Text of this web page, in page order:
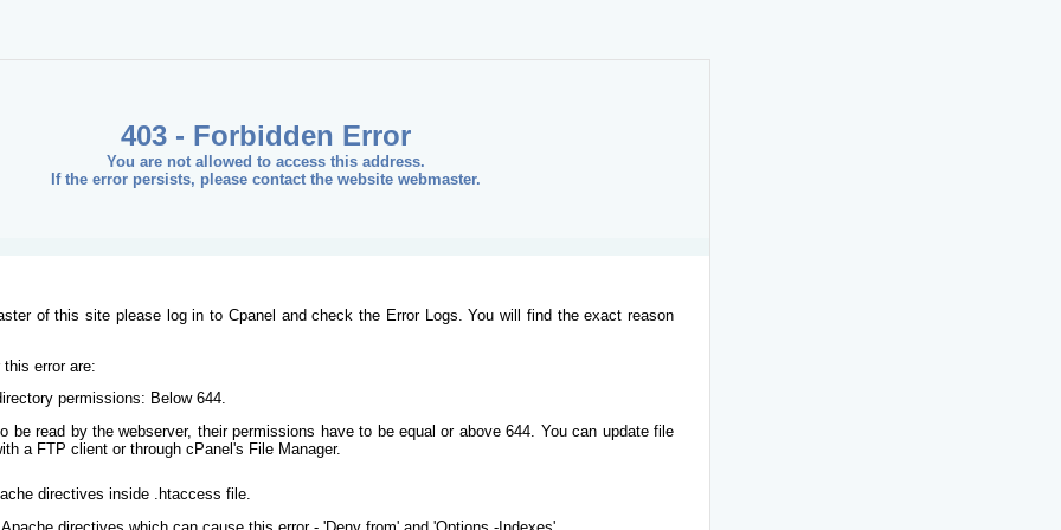
403 - Forbidden Error
You are not allowed to access this address.
If the error persists, please contact the website webmaster.
of this site please log in to Cpanel and check the Error Logs. You will find the exact reason
error are:
permissions: Below 644.
be read by the webserver, their permissions have to be equal or above 644. You can update file
a FTP client or through cPanel's File Manager.
directives inside .htaccess file.